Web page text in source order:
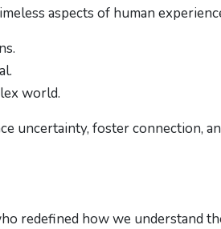
aspects of human
world.
uncertainty, foster connection,
redefined how we understand